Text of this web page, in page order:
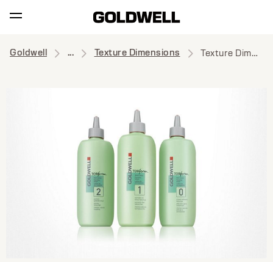
Goldwell ... Texture Dimensions Texture Dimensions